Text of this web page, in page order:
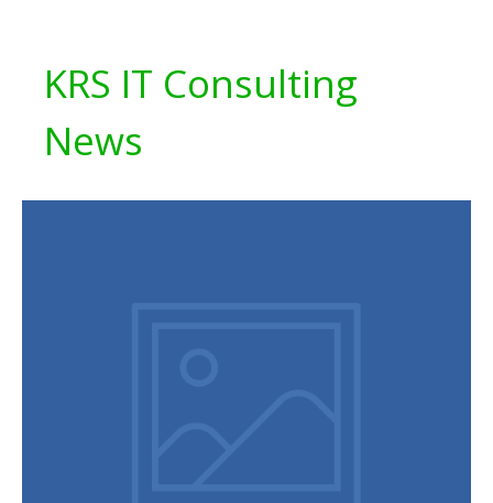
KRS IT Consulting
News